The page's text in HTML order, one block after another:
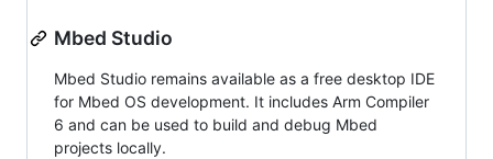
Mbed Studio
Mbed Studio remains available as a free desktop IDE
for Mbed OS development. It includes Arm Compiler
6 and can be used to build and debug Mbed
projects locally.